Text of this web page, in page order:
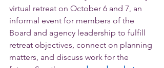
virtual retreat on October 6 and 7, an
informal event for members of the
Board and agency leadership to fulfill
retreat objectives, connect on planning
matters, and discuss work for the